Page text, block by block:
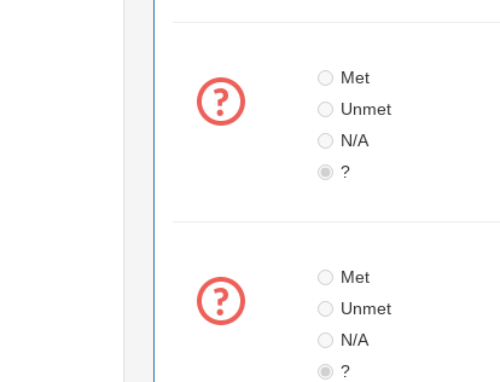
Met
Unmet
N/A
?
Met
Unmet
N/A
?